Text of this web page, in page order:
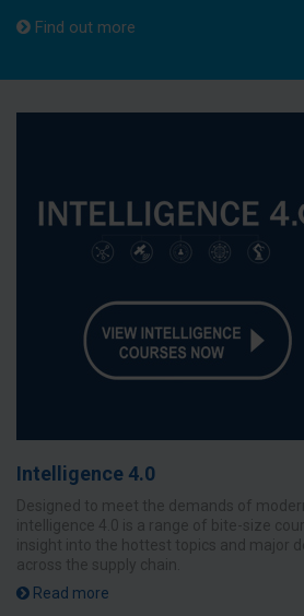
Find out more
Intelligence 4.0
Designed to meet the demands of
intelligence 4.0 is a range of bite-size
insight into the hottest topics and major
across the supply chain.
Read more